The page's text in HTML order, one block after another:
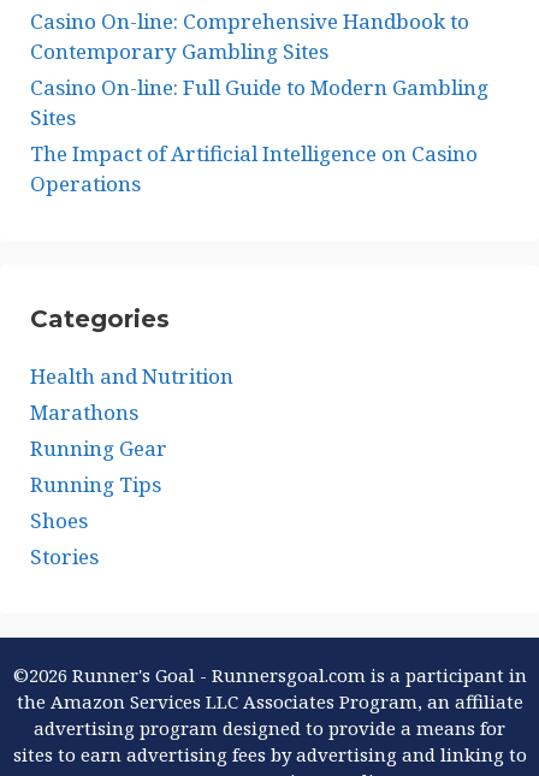
Casino On-line: Comprehensive Handbook to
Contemporary Gambling Sites
Casino On-line: Full Guide to Modern Gambling
Sites
The Impact of Artificial Intelligence on Casino
Operations
Categories
Health and Nutrition
Marathons
Running Gear
Running Tips
Shoes
Stories
©2026 Runner's Goal - Runnersgoal.com is a participant in
the Amazon Services LLC Associates Program, an affiliate
advertising program designed to provide a means for
sites to earn advertising fees by advertising and linking to